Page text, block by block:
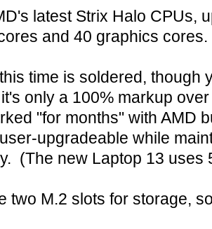
latest Strix Halo CPUs,
and 40 graphics cores.
time is soldered, though
only a 100% markup
"for months" with AMD
upgradeable while
(The new Laptop 13
two M.2 slots for storage,